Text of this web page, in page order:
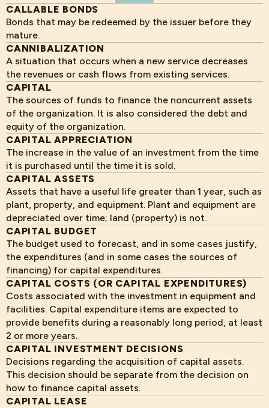
CALLABLE BONDS
Bonds that may be redeemed by the issuer before they
mature.
CANNIBALIZATION
A situation that occurs when a new service decreases
the revenues or cash flows from existing services.
CAPITAL
The sources of funds to finance the noncurrent assets
of the organization. It is also considered the debt and
equity of the organization.
CAPITAL APPRECIATION
The increase in the value of an investment from the time
it is purchased until the time it is sold.
CAPITAL ASSETS
Assets that have a useful life greater than 1 year, such as
plant, property, and equipment. Plant and equipment are
depreciated over time; land (property) is not.
CAPITAL BUDGET
The budget used to forecast, and in some cases justify,
the expenditures (and in some cases the sources of
financing) for capital expenditures.
CAPITAL COSTS (OR CAPITAL EXPENDITURES)
Costs associated with the investment in equipment and
facilities. Capital expenditure items are expected to
provide benefits during a reasonably long period, at least
2 or more years.
CAPITAL INVESTMENT DECISIONS
Decisions regarding the acquisition of capital assets.
This decision should be separate from the decision on
how to finance capital assets.
CAPITAL LEASE